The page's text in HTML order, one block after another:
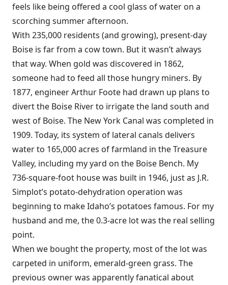
feels like being offered a cool glass of water on a
scorching summer afternoon.
With 235,000 residents (and growing), present-day
Boise is far from a cow town. But it wasn’t always
that way. When gold was discovered in 1862,
someone had to feed all those hungry miners. By
1877, engineer Arthur Foote had drawn up plans to
divert the Boise River to irrigate the land south and
west of Boise. The New York Canal was completed in
1909. Today, its system of lateral canals delivers
water to 165,000 acres of farmland in the Treasure
Valley, including my yard on the Boise Bench. My
736-square-foot house was built in 1946, just as J.R.
Simplot’s potato-dehydration operation was
beginning to make Idaho’s potatoes famous. For my
husband and me, the 0.3-acre lot was the real selling
point.
When we bought the property, most of the lot was
carpeted in uniform, emerald-green grass. The
previous owner was apparently fanatical about